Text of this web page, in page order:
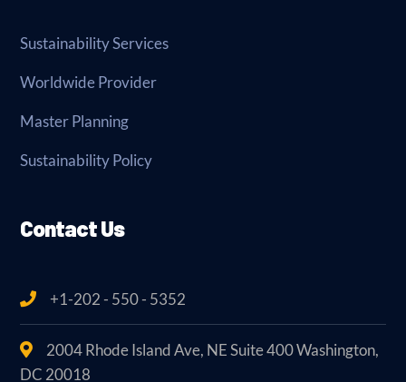
Sustainability Services
Worldwide Provider
Master Planning
Sustainability Policy
Contact Us
+1-202 - 550 - 5352
2004 Rhode Island Ave, NE Suite 400 Washington,
DC 20018